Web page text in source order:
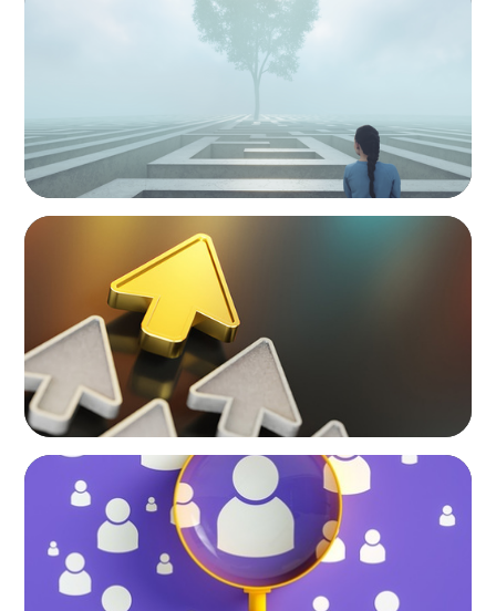
As social impact organisations stir our
conscience, where does your organisation
BLOG
Destigmatizing Coaching: A Call to Leaders
BLOG
Navigating the Executive Talent Paradox:
Strategies for Differentiation